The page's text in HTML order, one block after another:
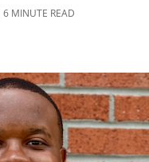
MINUTE READ